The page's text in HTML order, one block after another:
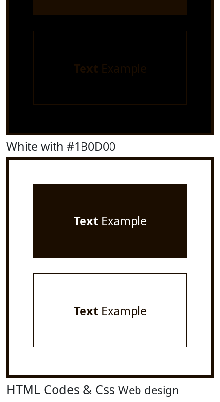
Text Example
White with #1B0D00
TextExample
TextExample
HTML Codes & Css Web design